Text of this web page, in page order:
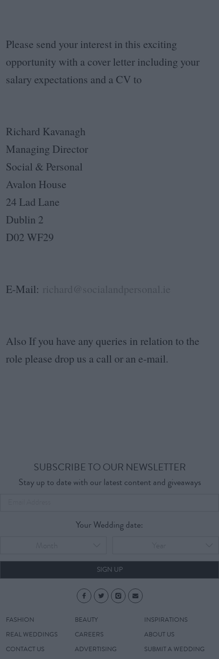
Please send your interest in this exciting
opportunity with a cover letter including your
salary expectations and a CV to
Richard Kavanagh
Managing Director
Social & Personal
Avalon House
24 Lad Lane
Dublin 2
D02 WF29
E-Mail:
Also If you have any queries in relation to the
role please drop us a call or an e-mail.
SUBSCRIBE TO OUR NEWSLETTER
Stay up to date with our latest content and giveaways
Your Wedding date:
SIGN UP
FASHION BEAUTY
INSPIRATIONS
REAL WEDDINGS
CAREERS
ABOUT US
CONTACT US
ADVERTISING SUBMIT A WEDDING